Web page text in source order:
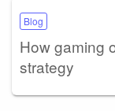
Blog
How gaming
strategy